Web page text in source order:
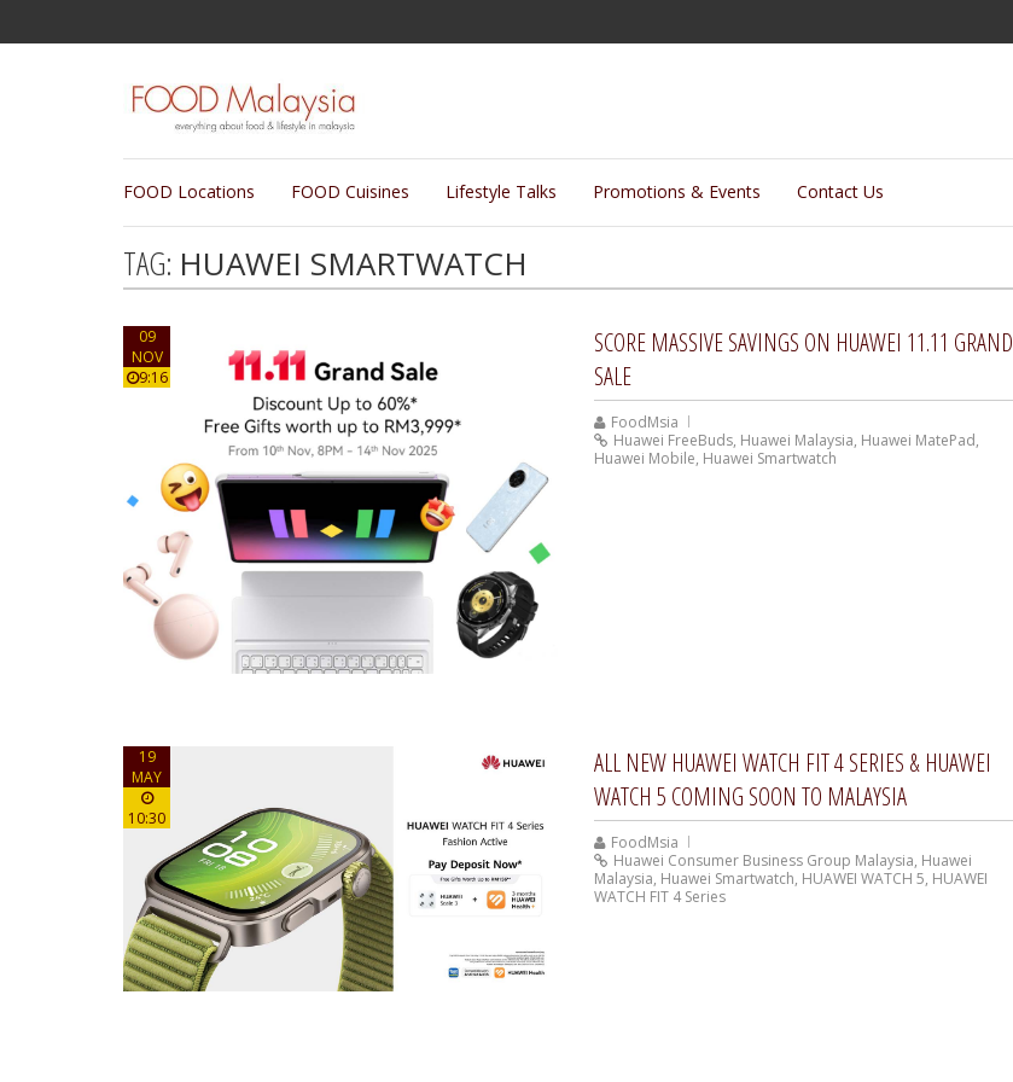
FOOD Locations FOOD Cuisines Lifestyle Talks Promotions & Events Contact Us
TAG: HUAWEI SMARTWATCH
09
NOV
9:16
SCORE MASSIVE SAVINGS ON HUAWEI 11.11 GRAND
SALE
FoodMsia
Huawei FreeBuds, Huawei Malaysia, Huawei MatePad,
Huawei Mobile, Huawei Smartwatch
19
MAY
10:30
ALL NEW HUAWEI WATCH FIT 4 SERIES & HUAWEI
WATCH 5 COMING SOON TO MALAYSIA
FoodMsia
Huawei Consumer Business Group Malaysia, Huawei
Malaysia, Huawei Smartwatch, HUAWEI WATCH 5, HUAWEI
WATCH FIT 4 Series